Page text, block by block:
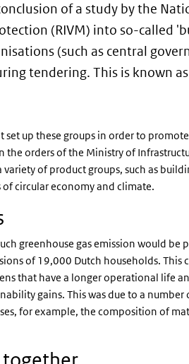
of a study by the
(RIVM) into so-called
(such as central
tendering. This is known
up these groups in order to promote
orders of the Ministry of
of product groups, such as
circular economy and climate.
greenhouse gas emission would be
of 19,000 Dutch households. This
that have a longer operational life
gains. This was due to a number
for example, the composition of